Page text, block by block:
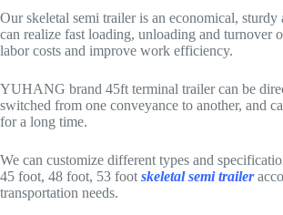
Our skeletal semi trailer is an economical,
can realize fast loading, unloading and turnover
labor costs and improve work efficiency.
YUHANG brand 45ft terminal trailer can be
switched from one conveyance to another, and
for a long time.
We can customize different types and
45 foot, 48 foot, 53 foot skeletal semi trailer
transportation needs.